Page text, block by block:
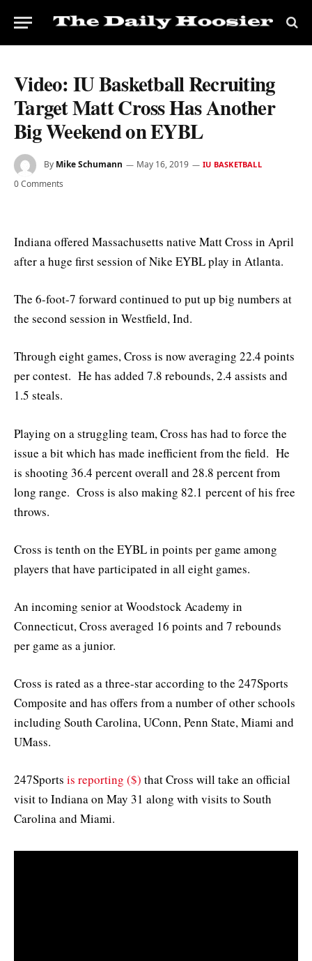
Video: IU Basketball Recruiting
Target Matt Cross Has Another
Big Weekend on EYBL
By Mike Schumann May 16, 2019 IU BASKETBALL
0 Comments
Indiana offered Massachusetts native Matt Cross in April
after a huge first session of Nike EYBL play in Atlanta.
The 6-foot-7 forward continued to put up big numbers at
the second session in Westfield, Ind.
Through eight games, Cross is now averaging 22.4 points
per contest. He has added 7.8 rebounds, 2.4 assists and
1.5 steals.
Playing on a struggling team, Cross has had to force the
issue a bit which has made inefficient from the field. He
is shooting 36.4 percent overall and 28.8 percent from
long range. Cross is also making 82.1 percent of his free
throws.
Cross is tenth on the EYBL in points per game among
players that have participated in all eight games.
An incoming senior at Woodstock Academy in
Connecticut, Cross averaged 16 points and 7 rebounds
per game as a junior.
Cross is rated as a three-star according to the 247Sports
Composite and has offers from a number of other schools
including South Carolina, UConn, Penn State, Miami and
UMass.
247Sports is reporting ($) that Cross will take an official
visit to Indiana on May 31 along with visits to South
Carolina and Miami.